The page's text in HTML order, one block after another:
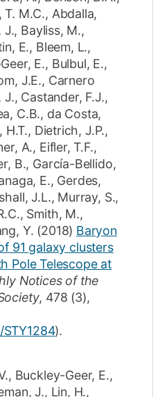
T. M.C., Abdalla,
J., Bayliss, M.,
E., Bleem, L.,
E., Bulbul, E.,
J.E., Carnero
J., Castander, F.J.,
C.B., da Costa,
H.T., Dietrich, J.P.,
A., Eifler, T.F.,
B., García-Bellido,
E., Gerdes,
J.L., Murray, S.,
, Smith, M.,
Y. (2018) Baryon
91 galaxy clusters
Pole Telescope at
Notices of the
, 478 (3),
STY1284).
, Buckley-Geer, E.,
J., Lin, H.,